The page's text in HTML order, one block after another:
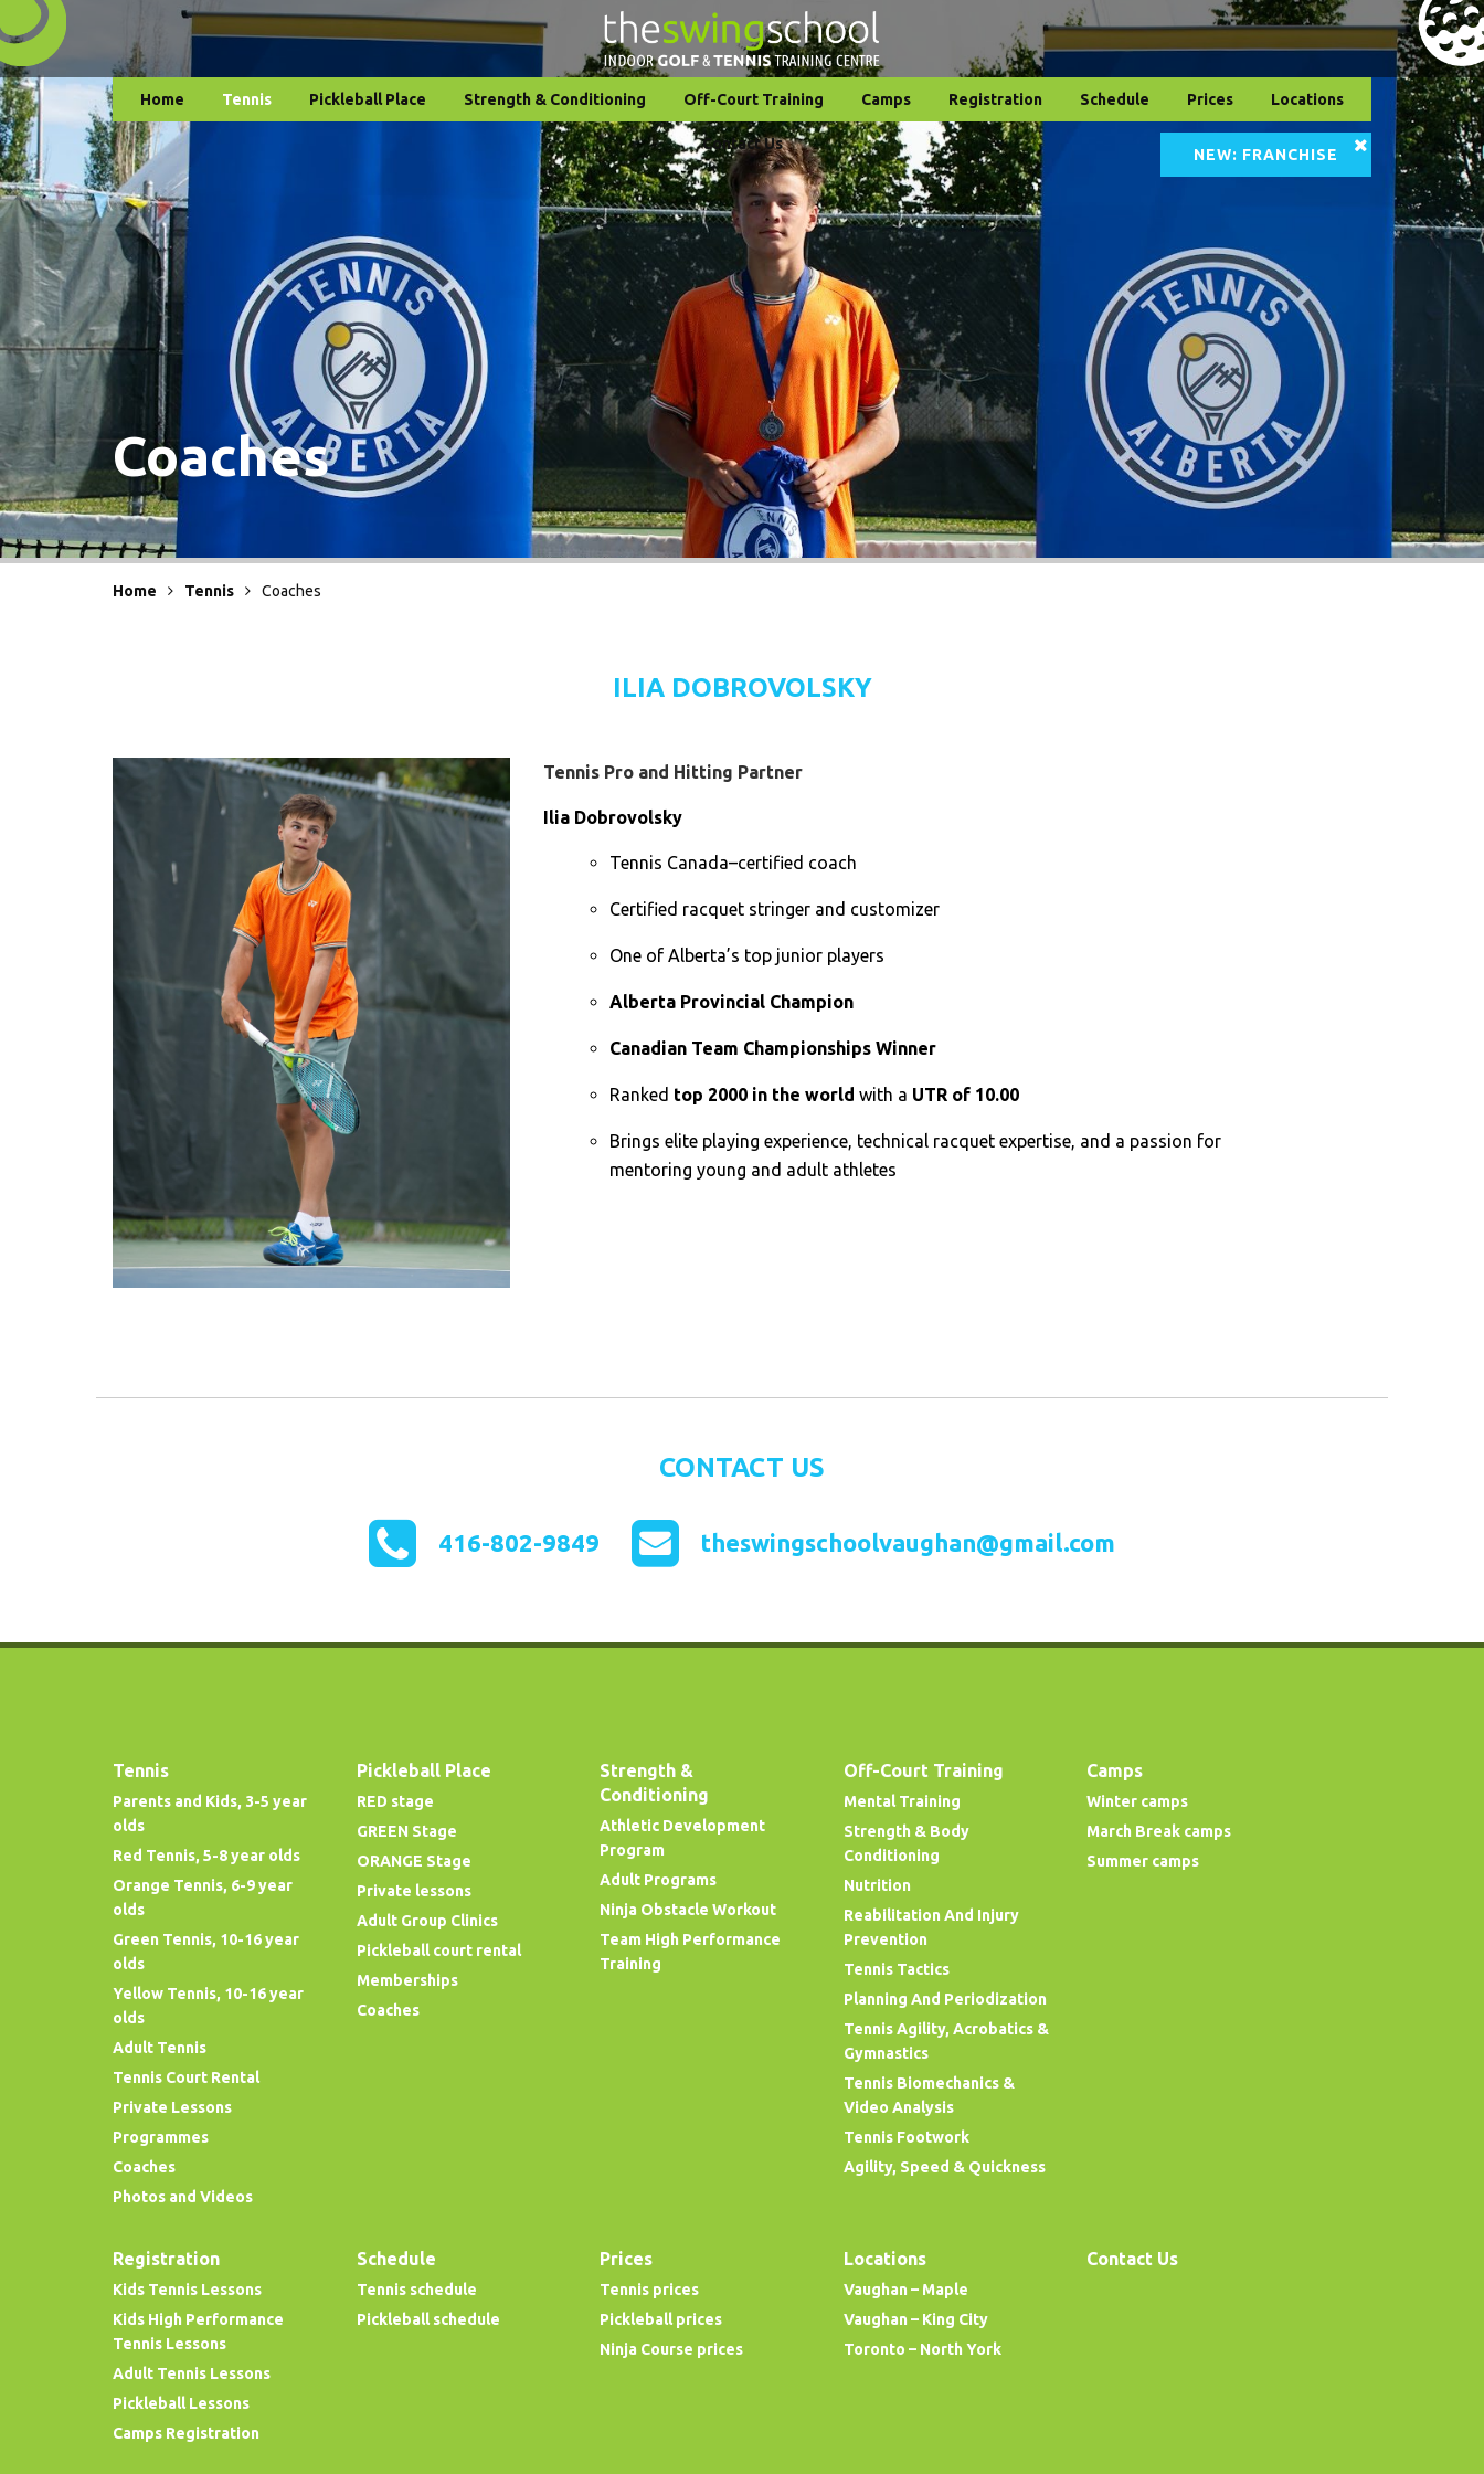
NEW: FRANCHISE
Home Tennis Pickleball Place Strength & Conditioning Off-Court Training Camps Registration Schedule Prices Locations
Contact Us
Coaches
Home Tennis Coaches
ILIA DOBROVOLSKY
Tennis Pro and Hitting Partner
Ilia Dobrovolsky
Tennis Canada–certified coach
Certified racquet stringer and customizer
One of Alberta’s top junior players
Alberta Provincial Champion
Canadian Team Championships Winner
Ranked top 2000 in the world with a UTR of 10.00
Brings elite playing experience, technical racquet expertise, and a passion for
mentoring young and adult athletes
CONTACT US
416-802-9849 theswingschoolvaughan@gmail.com
Tennis
Parents and Kids, 3-5 year
olds
Red Tennis, 5-8 year olds
Orange Tennis, 6-9 year
olds
Green Tennis, 10-16 year
olds
Yellow Tennis, 10-16 year
olds
Adult Tennis
Tennis Court Rental
Private Lessons
Programmes
Coaches
Photos and Videos
Pickleball Place
RED stage
GREEN Stage
ORANGE Stage
Private lessons
Adult Group Clinics
Pickleball court rental
Memberships
Coaches
Strength &
Conditioning
Athletic Development
Program
Adult Programs
Ninja Obstacle Workout
Team High Performance
Training
Off-Court Training
Mental Training
Strength & Body
Conditioning
Nutrition
Reabilitation And Injury
Prevention
Tennis Tactics
Planning And Periodization
Tennis Agility, Acrobatics &
Gymnastics
Tennis Biomechanics &
Video Analysis
Tennis Footwork
Agility, Speed & Quickness
Camps
Winter camps
March Break camps
Summer camps
Registration
Kids Tennis Lessons
Kids High Performance
Tennis Lessons
Adult Tennis Lessons
Pickleball Lessons
Camps Registration
Schedule
Tennis schedule
Pickleball schedule
Prices
Tennis prices
Pickleball prices
Ninja Course prices
Locations
Vaughan – Maple
Vaughan – King City
Toronto – North York
Contact Us